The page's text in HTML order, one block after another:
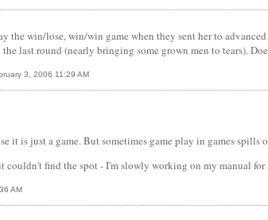
the win/lose, win/win game when they sent her to
last round (nearly bringing some grown men to tears).
3, 2006 11:29 AM
it is just a game. But sometimes game play in games
couldn't find the spot - I'm slowly working on my manual
AM